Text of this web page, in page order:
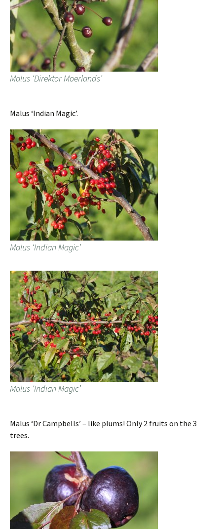
Malus ‘Direktor Moerlands’
Malus ‘Indian Magic’.
Malus ‘Indian Magic’
Malus ‘Indian Magic’
Malus ‘Dr Campbells’ – like plums! Only 2 fruits on the 3
trees.